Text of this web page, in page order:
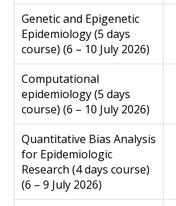
Genetic and Epigenetic
Epidemiology (5 days
course) (6 – 10 July 2026)
Computational
epidemiology (5 days
course) (6 – 10 July 2026)
Quantitative Bias Analysis
for Epidemiologic
Research (4 days course)
(6 – 9 July 2026)